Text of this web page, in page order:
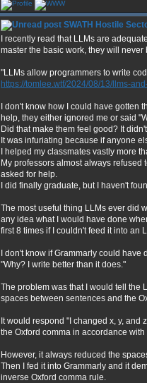
SWATH Hostile
I recently read that LLMs are
master the basic work, they will
"LLMs allow programmers to write
https://tomlee.wtf/2024/08/13/llms-
I don't know how I could have
help, they either ignored me or said
Did that make them feel good? It
It was infuriating because if anyone
I helped my classmates vastly more
My professors almost always
asked for help.
I did finally graduate, but I haven't
The most useful thing LLMs ever did
any idea what I would have done
first 8 times if I couldn't feed it into an
I don't know if Grammarly could
"Why? I write better than it does."
The problem was that I would tell the
spaces between sentences and the
It would respond "I changed x, y,
the Oxford comma in accordance
However, it always reduced the
Then I fed it into Grammarly and it
inverse Oxford comma rule.